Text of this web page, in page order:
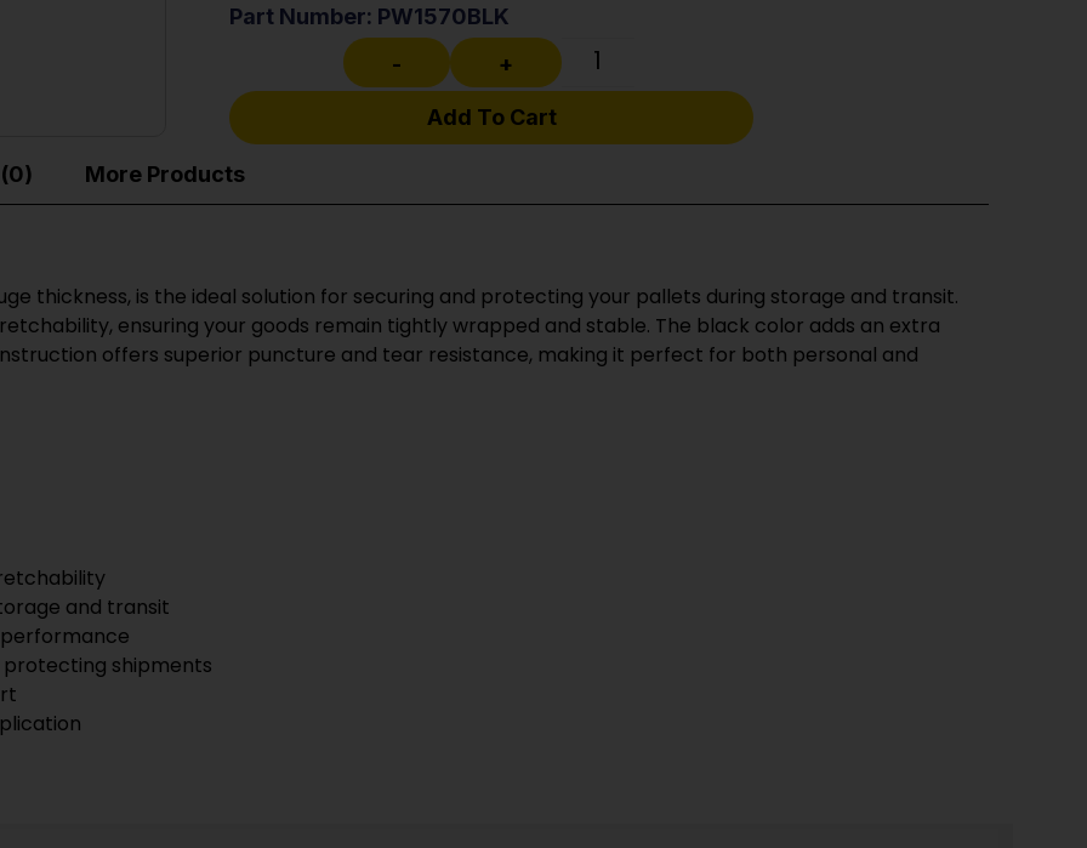
Part Number: PW1570BLK
-
+
Add To Cart
More Products
thickness, is the ideal solution for securing and protecting your pallets during storage and transit.
ensuring your goods remain tightly wrapped and stable. The black color adds an extra
offers superior puncture and tear resistance, making it perfect for both personal and
and transit
protecting shipments